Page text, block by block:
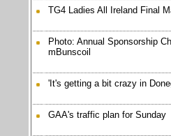
TG4 Ladies All Ireland Final
Photo: Annual Sponsorship
mBunscoil
'It's getting a bit crazy in
GAA's traffic plan for Sunday